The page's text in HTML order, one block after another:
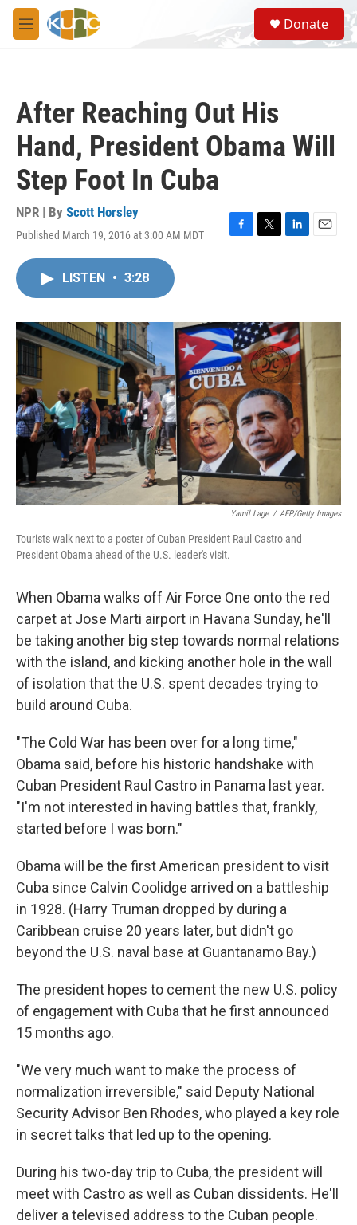
Skip to main content
M
e
S
e
a
Donate
After Reaching Out His
Hand, President Obama Will
Step Foot In Cuba
NPR | By Scott Horsley
Published March 19, 2016 at 3:00 AM MDT
F
o
k
T
r
L
I
n
E
LISTEN • 3:28
Yamil Lage / AFP/Getty Images
Tourists walk next to a poster of Cuban President Raul Castro and
President Obama ahead of the U.S. leader's visit.
When Obama walks off Air Force One onto the red
carpet at Jose Marti airport in Havana Sunday, he'll
be taking another big step towards normal relations
with the island, and kicking another hole in the wall
of isolation that the U.S. spent decades trying to
build around Cuba.
"The Cold War has been over for a long time,"
Obama said, before his historic handshake with
Cuban President Raul Castro in Panama last year.
"I'm not interested in having battles that, frankly,
started before I was born."
Obama will be the first American president to visit
Cuba since Calvin Coolidge arrived on a battleship
in 1928. (Harry Truman dropped by during a
Caribbean cruise 20 years later, but didn't go
beyond the U.S. naval base at Guantanamo Bay.)
The president hopes to cement the new U.S. policy
of engagement with Cuba that he first announced
15 months ago.
"We very much want to make the process of
normalization irreversible," said Deputy National
Security Advisor Ben Rhodes, who played a key role
in secret talks that led up to the opening.
During his two-day trip to Cuba, the president will
meet with Castro as well as Cuban dissidents. He'll
deliver a televised address to the Cuban people.